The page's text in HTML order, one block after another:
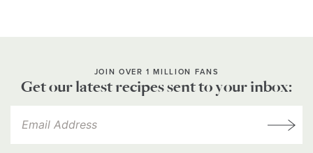
JOIN OVER 1 MILLION FANS
Get our latest recipes sent to your inbox: